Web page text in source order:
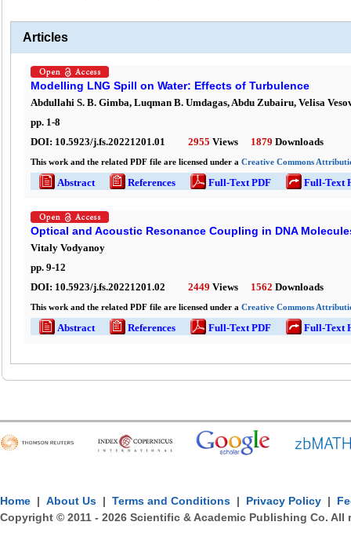
Articles
Modelling LNG Spill on Water: Effects of Turbulence
Abdullahi S. B. Gimba, Luqman B. Umdagas, Abdu Zubairu, Velisa
pp. 1-8
DOI: 10.5923/j.fs.20221201.01 2955 Views 1879 Downloads
This work and the related PDF file are licensed under a Creative Commons
Abstract References Full-Text PDF Full-Text
Optical and Acoustic Resonance Coupling in DNA
Vitaly Vodyanoy
pp. 9-12
DOI: 10.5923/j.fs.20221201.02 2449 Views 1562 Downloads
This work and the related PDF file are licensed under a Creative Commons
Abstract References Full-Text PDF Full-Text
Home | About Us | Terms and Conditions | Privacy Policy |
Copyright © 2011 - 2026 Scientific & Academic Publishing Co. All